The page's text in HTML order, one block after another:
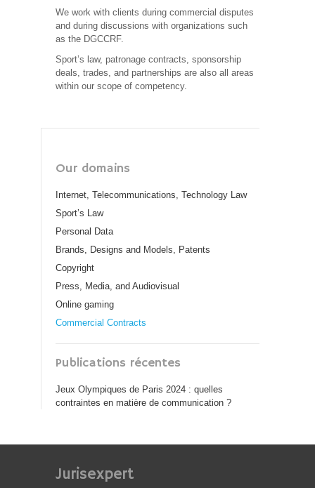
We work with clients during commercial disputes
and during discussions with organizations such
as the DGCCRF.
Sport’s law, patronage contracts, sponsorship
deals, trades, and partnerships are also all areas
within our scope of competency.
Our domains
Internet, Telecommunications, Technology Law
Sport’s Law
Personal Data
Brands, Designs and Models, Patents
Copyright
Press, Media, and Audiovisual
Online gaming
Commercial Contracts
Publications récentes
Jeux Olympiques de Paris 2024 : quelles
contraintes en matière de communication ?
Jurisexpert